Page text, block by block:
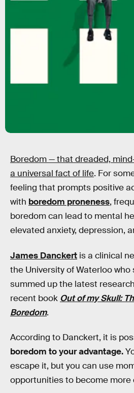
Boredom — that dreaded,
a universal fact of life. For
feeling that prompts positive
with boredom proneness,
boredom can lead to mental
elevated anxiety, depression,
James Danckert is a clinical
the University of Waterloo
summed up the latest
recent book Out of my Skull:
Boredom.
According to Danckert, it is
boredom to your advantage.
escape it, but you can use
opportunities to become more